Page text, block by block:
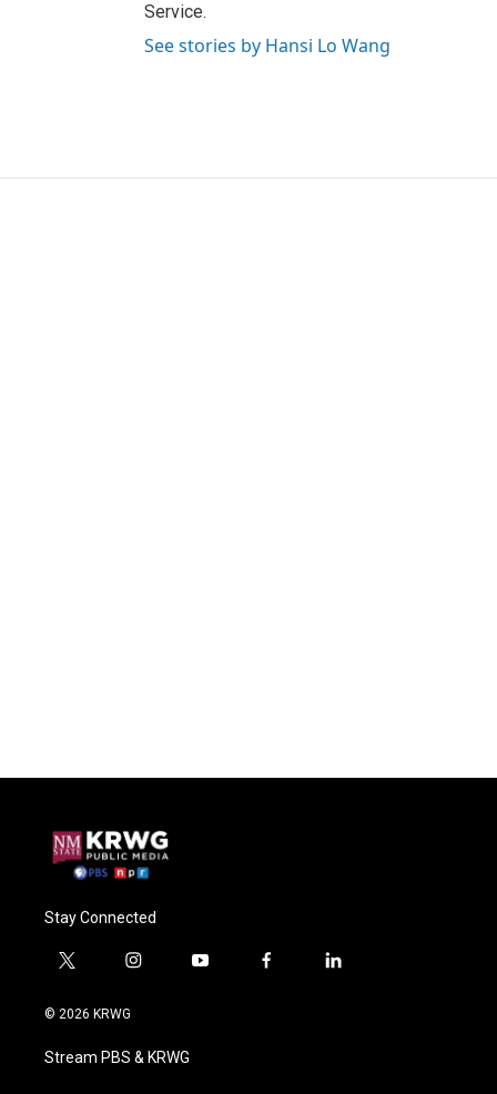
Service.
See stories by Hansi Lo Wang
Stay Connected
t
i
t
e
i
a
g
y
f
l
© 2026 KRWG
Stream PBS & KRWG